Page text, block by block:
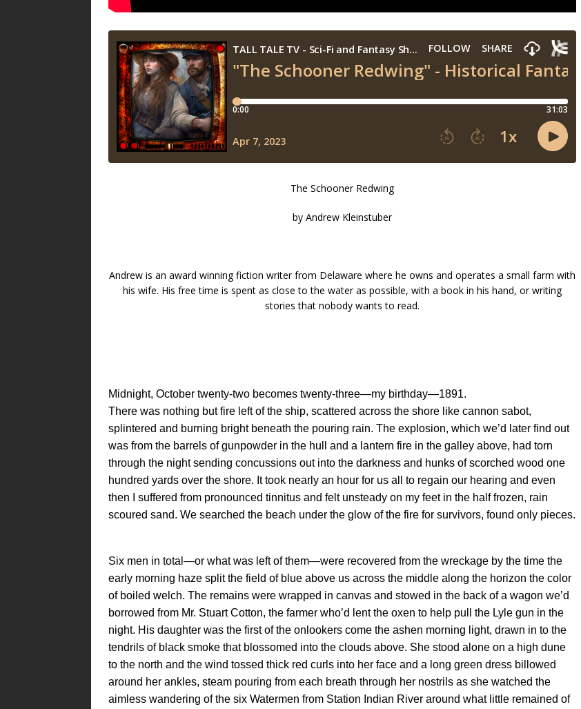
The Schooner Redwing
by Andrew Kleinstuber
Andrew is an award winning fiction writer from Delaware where he owns and operates a small farm with
his wife. His free time is spent as close to the water as possible, with a book in his hand, or writing
stories that nobody wants to read.
Midnight, October twenty-two becomes twenty-three—my birthday—1891.
There was nothing but fire left of the ship, scattered across the shore like cannon sabot,
splintered and burning bright beneath the pouring rain. The explosion, which we’d later find out
was from the barrels of gunpowder in the hull and a lantern fire in the galley above, had torn
through the night sending concussions out into the darkness and hunks of scorched wood one
hundred yards over the shore. It took nearly an hour for us all to regain our hearing and even
then I suffered from pronounced tinnitus and felt unsteady on my feet in the half frozen, rain
scoured sand. We searched the beach under the glow of the fire for survivors, found only pieces.
Six men in total—or what was left of them—were recovered from the wreckage by the time the
early morning haze split the field of blue above us across the middle along the horizon the color
of boiled welch. The remains were wrapped in canvas and stowed in the back of a wagon we’d
borrowed from Mr. Stuart Cotton, the farmer who’d lent the oxen to help pull the Lyle gun in the
night. His daughter was the first of the onlookers come the ashen morning light, drawn in to the
tendrils of black smoke that blossomed into the clouds above. She stood alone on a high dune
to the north and the wind tossed thick red curls into her face and a long green dress billowed
around her ankles, steam pouring from each breath through her nostrils as she watched the
aimless wandering of the six Watermen from Station Indian River around what little remained of